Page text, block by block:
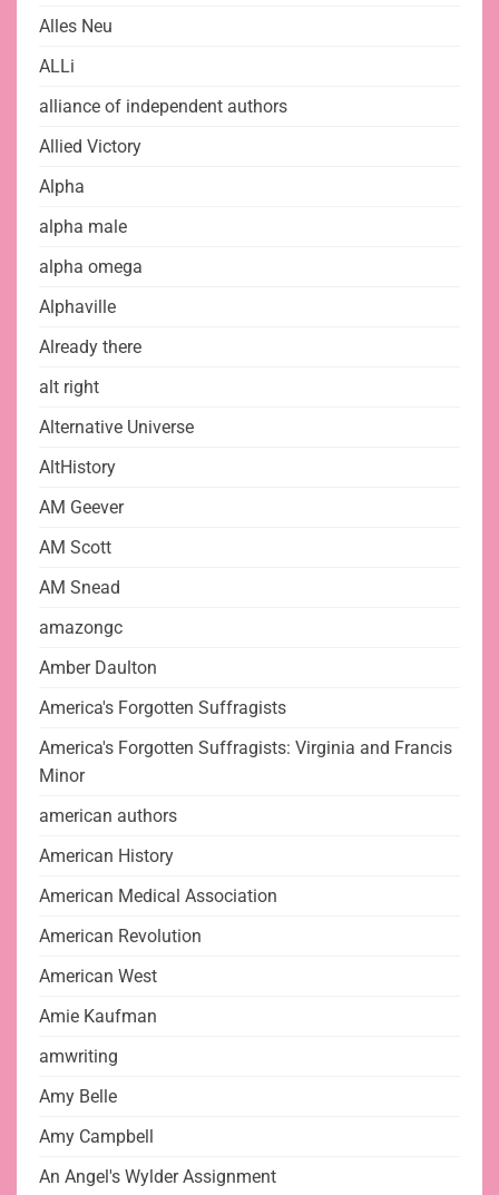
Alles Neu
ALLi
alliance of independent authors
Allied Victory
Alpha
alpha male
alpha omega
Alphaville
Already there
alt right
Alternative Universe
AltHistory
AM Geever
AM Scott
AM Snead
amazongc
Amber Daulton
America's Forgotten Suffragists
America's Forgotten Suffragists: Virginia and Francis
Minor
american authors
American History
American Medical Association
American Revolution
American West
Amie Kaufman
amwriting
Amy Belle
Amy Campbell
An Angel's Wylder Assignment